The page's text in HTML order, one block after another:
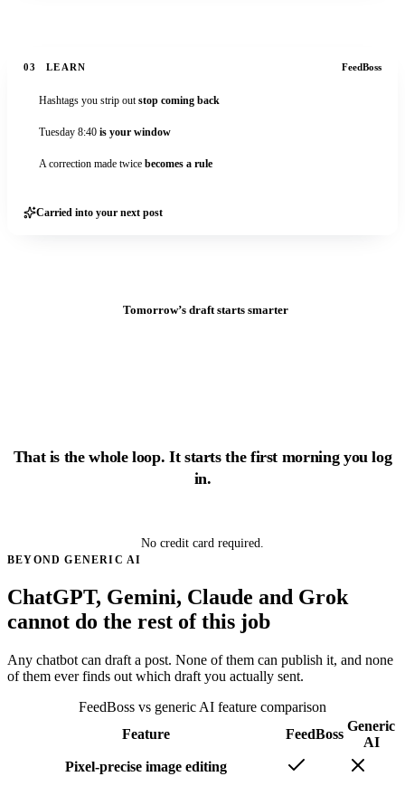
03 LEARN FeedBoss
Hashtags you strip out stop coming back
Tuesday 8:40 is your window
A correction made twice becomes a rule
Carried into your next post
Tomorrow’s draft starts smarter
That is the whole loop. It starts the first morning you log
in.
No credit card required.
BEYOND GENERIC AI
ChatGPT, Gemini, Claude and Grok
cannot do the rest of this job
Any chatbot can draft a post. None of them can publish it, and none
of them ever finds out which draft you actually sent.
FeedBoss vs generic AI feature comparison
Feature
FeedBoss
Generic
AI
Pixel-precise image editing